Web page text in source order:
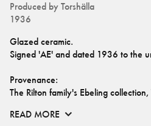
Produced by Torshälla
1936
Glazed ceramic.
Signed 'AE' and dated 1936 to the
Provenance:
The Rilton family's Ebeling collection,
READ MORE